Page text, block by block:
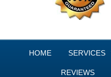
HOME SERVICES
REVIEWS